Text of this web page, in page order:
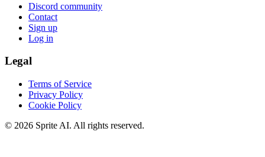
Discord community
Contact
Sign up
Log in
Legal
Terms of Service
Privacy Policy
Cookie Policy
© 2026 Sprite AI. All rights reserved.